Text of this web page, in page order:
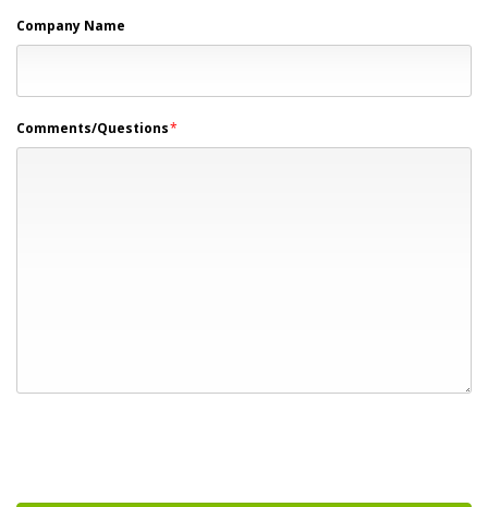
Company Name
Comments/Questions*